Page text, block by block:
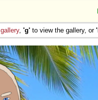
gallery, 'g' to view the gallery, or